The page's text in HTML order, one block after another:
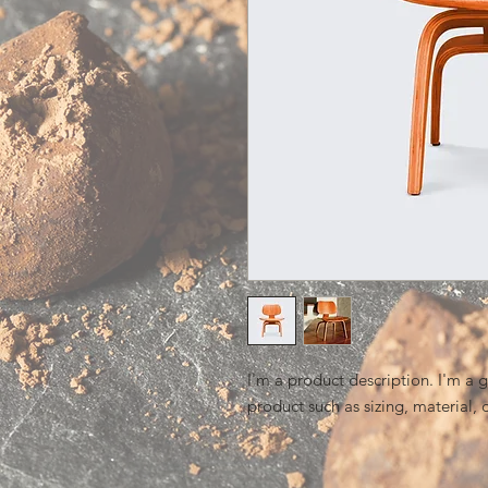
I'm a product description. I'm a
product such as sizing, material,